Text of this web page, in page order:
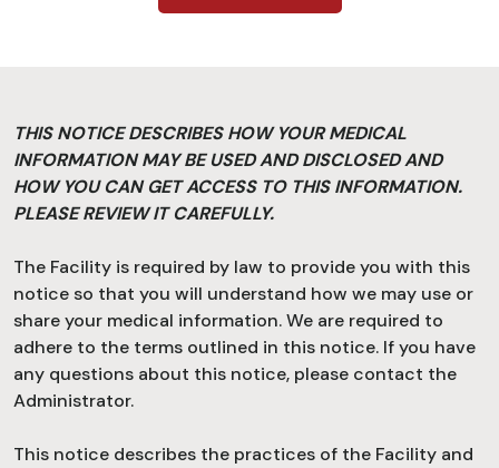
THIS NOTICE DESCRIBES HOW YOUR MEDICAL
INFORMATION MAY BE USED AND DISCLOSED AND
HOW YOU CAN GET ACCESS TO THIS INFORMATION.
PLEASE REVIEW IT CAREFULLY.
The Facility is required by law to provide you with this
notice so that you will understand how we may use or
share your medical information. We are required to
adhere to the terms outlined in this notice. If you have
any questions about this notice, please contact the
Administrator.
This notice describes the practices of the Facility and